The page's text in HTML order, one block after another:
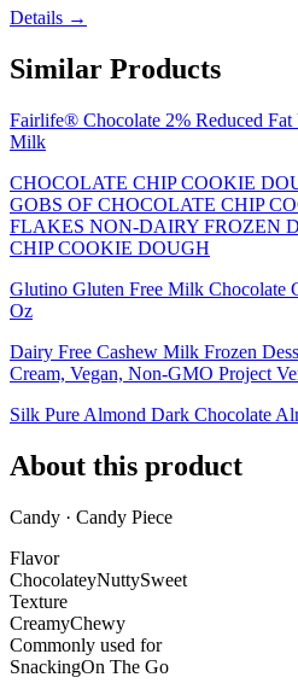
Details →
Similar Products
Fairlife® Chocolate 2% Reduced Fat
Milk
CHOCOLATE CHIP COOKIE
GOBS OF CHOCOLATE CHIP
FLAKES NON-DAIRY FROZEN
CHIP COOKIE DOUGH
Glutino Gluten Free Milk Chocolate
Oz
Dairy Free Cashew Milk Frozen
Cream, Vegan, Non-GMO Project
Silk Pure Almond Dark Chocolate
About this product
Candy · Candy Piece
Flavor
ChocolateyNuttySweet
Texture
CreamyChewy
Commonly used for
SnackingOn The Go